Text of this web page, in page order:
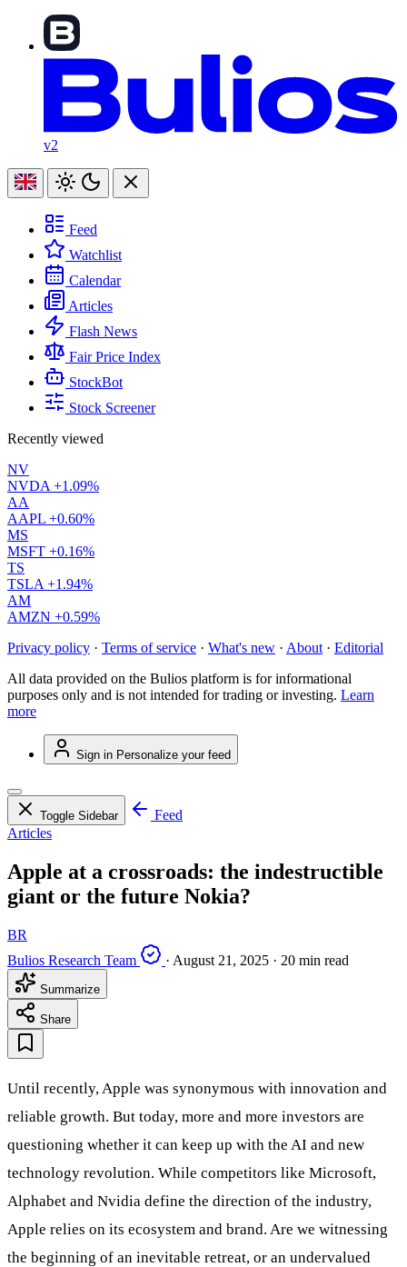
v2
Feed
Watchlist
Calendar
Articles
Flash News
Fair Price Index
StockBot
Stock Screener
Recently viewed
NV
NVDA +1.09%
AA
AAPL +0.60%
MS
MSFT +0.16%
TS
TSLA +1.94%
AM
AMZN +0.59%
Privacy policy · Terms of service · What's new · About · Editorial
All data provided on the Bulios platform is for informational
purposes only and is not intended for trading or investing. Learn
more
Sign in Personalize your feed
Toggle Sidebar
Feed
Articles
Apple at a crossroads: the indestructible
giant or the future Nokia?
BR
Bulios Research Team
· August 21, 2025 · 20 min read
Summarize
Share
Until recently, Apple was synonymous with innovation and
reliable growth. But today, more and more investors are
questioning whether it can keep up with the AI and new
technology revolution. While competitors like Microsoft,
Alphabet and Nvidia define the direction of the industry,
Apple relies on its ecosystem and brand. Are we witnessing
the beginning of an inevitable retreat, or an undervalued